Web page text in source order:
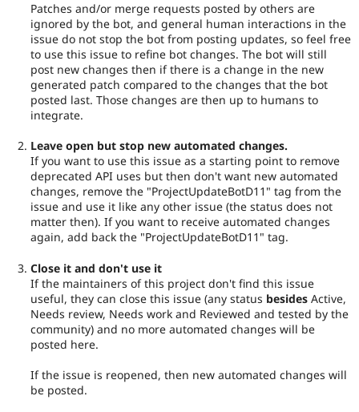
Patches and/or merge requests posted by others are
ignored by the bot, and general human interactions in the
issue do not stop the bot from posting updates, so feel free
to use this issue to refine bot changes. The bot will still
post new changes then if there is a change in the new
generated patch compared to the changes that the bot
posted last. Those changes are then up to humans to
integrate.
Leave open but stop new automated changes.
If you want to use this issue as a starting point to remove
deprecated API uses but then don't want new automated
changes, remove the "ProjectUpdateBotD11" tag from the
issue and use it like any other issue (the status does not
matter then). If you want to receive automated changes
again, add back the "ProjectUpdateBotD11" tag.
Close it and don't use it
If the maintainers of this project don't find this issue
useful, they can close this issue (any status besides Active,
Needs review, Needs work and Reviewed and tested by the
community) and no more automated changes will be
posted here.
If the issue is reopened, then new automated changes will
be posted.